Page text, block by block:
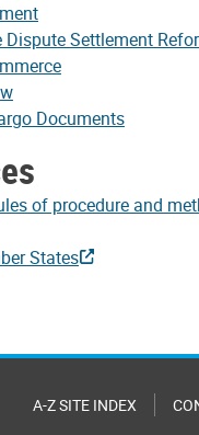
Dispute Settlement
Documents
of procedure and
States
A-Z SITE INDEX